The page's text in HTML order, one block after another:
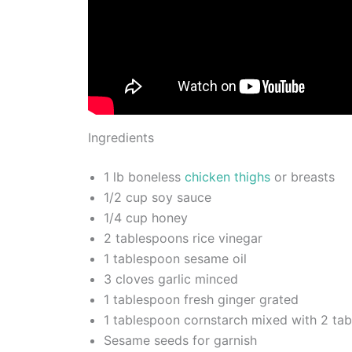
Ingredients
1 lb boneless chicken thighs or breasts
1/2 cup soy sauce
1/4 cup honey
2 tablespoons rice vinegar
1 tablespoon sesame oil
3 cloves garlic minced
1 tablespoon fresh ginger grated
1 tablespoon cornstarch mixed with 2
Sesame seeds for garnish